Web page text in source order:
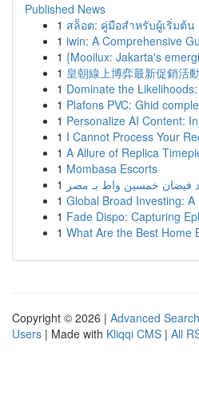
Published News
1 สล็อต: คู่มือสำหรับผู้เริ่มต้น
1 iwin: A Comprehensive
1 {Mooilux: Jakarta's
1 皇朝線上博弈最新促銷活
1 Dominate the
1 Plafons PVC: Ghid
1 Personalize AI Content:
1 I Cannot Process Your
1 A Allure of Replica
1 Mombasa Escorts
1 فيضان خمسين واط بـ مصر
1 Global Broad Investing:
1 Fade Dispo: Capturing
1 What Are the Best Home
Copyright © 2026 | Advanced Search
Users | Made with Kliqqi CMS | All